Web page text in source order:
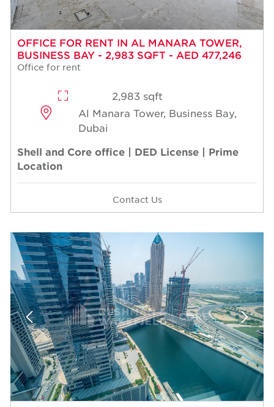
OFFICE FOR RENT IN AL MANARA TOWER,
BUSINESS BAY - 2,983 SQFT - AED 477,246
Office for rent
2,983 sqft
Al Manara Tower, Business Bay,
Dubai
Shell and Core office | DED License | Prime
Location
Contact Us